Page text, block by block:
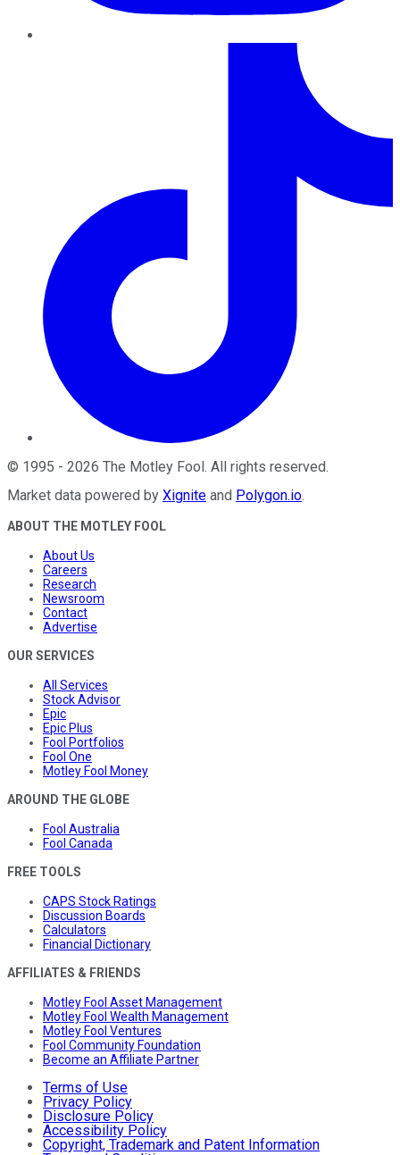
© 1995 - 2026 The Motley Fool . All rights reserved.
Market data powered by Xignite and Polygon.io.
ABOUT THE MOTLEY FOOL
About Us
Careers
Research
Newsroom
Contact
Advertise
OUR SERVICES
All Services
Stock Advisor
Epic
Epic Plus
Fool Portfolios
Fool One
Motley Fool Money
AROUND THE GLOBE
Fool Australia
Fool Canada
FREE TOOLS
CAPS Stock Ratings
Discussion Boards
Calculators
Financial Dictionary
AFFILIATES & FRIENDS
Motley Fool Asset Management
Motley Fool Wealth Management
Motley Fool Ventures
Fool Community Foundation
Become an Affiliate Partner
Terms of Use
Privacy Policy
Disclosure Policy
Accessibility Policy
Copyright, Trademark and Patent Information